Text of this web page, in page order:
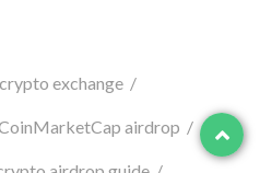
crypto exchange
airdrop